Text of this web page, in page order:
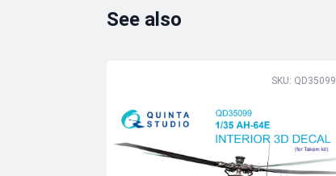
See also
SKU: QD35099